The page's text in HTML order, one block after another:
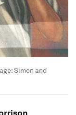
Simon and